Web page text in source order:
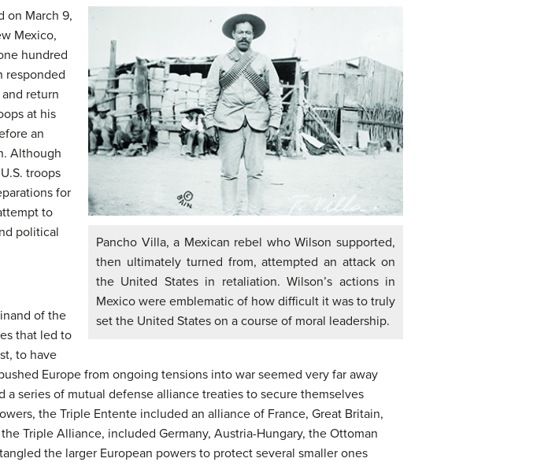
Pancho Villa, a Mexican rebel who Wilson supported,
then ultimately turned from, attempted an attack on
the United States in retaliation. Wilson’s actions in
Mexico were emblematic of how difficult it was to truly
set the United States on a course of moral leadership.
on March 9,
Mexico,
hundred
responded
return
at his
an
Although
troops
for
to
political
of the
that led to
to have
Europe from ongoing tensions into war seemed very far away
series of mutual defense alliance treaties to secure themselves
the Triple Entente included an alliance of France, Great Britain,
Triple Alliance, included Germany, Austria-Hungary, the Ottoman
the larger European powers to protect several smaller ones